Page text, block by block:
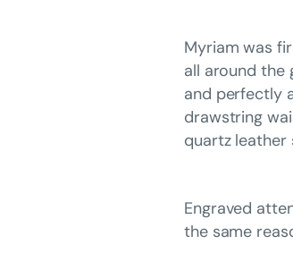
Myriam was
all around the
and perfectly
drawstring
quartz leather
Engraved
the same